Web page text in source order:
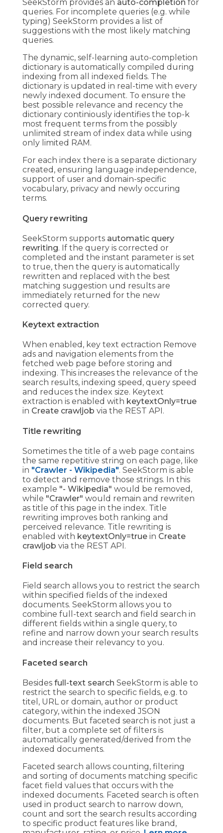
SeekStorm provides an auto-completion for
queries. For incomplete queries (e.g. while
typing) SeekStorm provides a list of
suggestions with the most likely matching
queries.
The dynamic, self-learning auto-completion
dictionary is automatically compiled during
indexing from all indexed fields. The
dictionary is updated in real-time with every
newly indexed document. To ensure the
best possible relevance and recency the
dictionary continiously identifies the top-k
most frequent terms from the possibly
unlimited stream of index data while using
only limited RAM.
For each index there is a separate dictionary
created, ensuring language independence,
support of user and domain-specific
vocabulary, privacy and newly occuring
terms.
Query rewriting
SeekStorm supports automatic query
rewriting. If the query is corrected or
completed and the instant parameter is set
to true, then the query is automatically
rewritten and replaced with the best
matching suggestion und results are
immediately returned for the new
corrected query.
Keytext extraction
When enabled, key text ectraction Remove
ads and navigation elements from the
fetched web page before storing and
indexing. This increases the relevance of the
search results, indexing speed, query speed
and reduces the index size. Keytext
extraction is enabled with keytextOnly=true
in Create crawljob via the REST API.
Title rewriting
Sometimes the title of a web page contains
the same repetitive string on each page, like
in "Crawler - Wikipedia". SeekStorm is able
to detect and remove those strings. In this
example "- Wikipedia" would be removed,
while "Crawler" would remain and rewriten
as title of this page in the index. Title
rewriting improves both ranking and
perceived relevance. Title rewriting is
enabled with keytextOnly=truein Create
crawljob via the REST API.
Field search
Field search allows you to restrict the search
within specified fields of the indexed
documents. SeekStorm allows you to
combine full-text search and field search in
different fields within a single query, to
refine and narrow down your search results
and increase their relevancy to you.
Faceted search
Besides full-text search SeekStorm is able to
restrict the search to specific fields, e.g. to
titel, URL or domain, author or product
category, within the indexed JSON
documents. But faceted search is not just a
filter, but a complete set of filters is
automatically generated/derived from the
indexed documents.
Faceted search allows counting, filtering
and sorting of documents matching specific
facet field values that occurs with the
indexed documents. Faceted search is often
used in product search to narrow down,
count and sort the search results according
to specific product features like brand,